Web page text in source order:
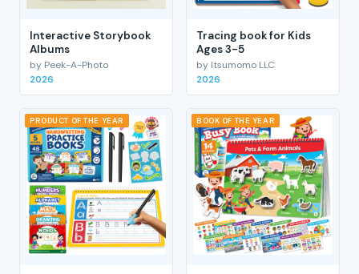
Interactive Storybook
Albums
by Peek-A-Photo
2026
Tracing book for Kids
Ages 3-5
by Itsumomo LLC
2026
PRODUCT OF THE YEAR BOOK OF THE YEAR